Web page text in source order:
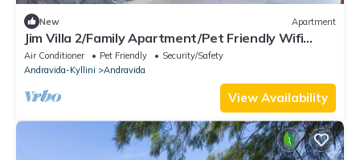
New Apartment
Jim Villa 2/Family Apartment/Pet Friendly Wifi
StarLink 500 mbs
Air Conditioner Pet Friendly
Security/Safety
Andravida-Kyllini
Andravida
View Availability